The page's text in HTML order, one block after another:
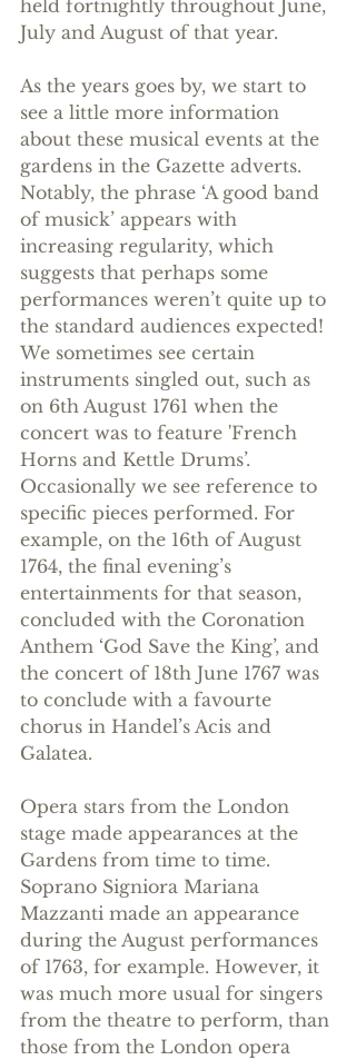
held fortnightly throughout June,
July and August of that year.
As the years goes by, we start to
see a little more information
about these musical events at the
gardens in the Gazette adverts.
Notably, the phrase ‘A good band
of musick’ appears with
increasing regularity, which
suggests that perhaps some
performances weren’t quite up to
the standard audiences expected!
We sometimes see certain
instruments singled out, such as
on 6th August 1761 when the
concert was to feature 'French
Horns and Kettle Drums’.
Occasionally we see reference to
specific pieces performed. For
example, on the 16th of August
1764, the final evening’s
entertainments for that season,
concluded with the Coronation
Anthem ‘God Save the King’, and
the concert of 18th June 1767 was
to conclude with a favourte
chorus in Handel’s Acis and
Galatea.
Opera stars from the London
stage made appearances at the
Gardens from time to time.
Soprano Signiora Mariana
Mazzanti made an appearance
during the August performances
of 1763, for example. However, it
was much more usual for singers
from the theatre to perform, than
those from the London opera